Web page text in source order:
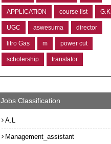
APPLICATION course list G.K
UGC aswesuma director
litro Gas m power cut
scholership translator
Jobs Classification
A.L
Management_assistant